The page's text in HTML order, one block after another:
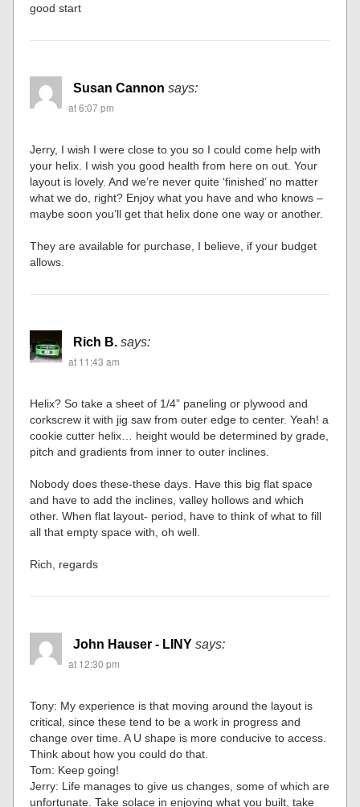
good start
Susan Cannon says:
at 6:07 pm
Jerry, I wish I were close to you so I could come help with
your helix. I wish you good health from here on out. Your
layout is lovely. And we’re never quite ‘finished’ no matter
what we do, right? Enjoy what you have and who knows –
maybe soon you’ll get that helix done one way or another.
They are available for purchase, I believe, if your budget
allows.
Rich B. says:
at 11:43 am
Helix? So take a sheet of 1/4” paneling or plywood and
corkscrew it with jig saw from outer edge to center. Yeah! a
cookie cutter helix… height would be determined by grade,
pitch and gradients from inner to outer inclines.
Nobody does these-these days. Have this big flat space
and have to add the inclines, valley hollows and which
other. When flat layout- period, have to think of what to fill
all that empty space with, oh well.
Rich, regards
John Hauser - LINY says:
at 12:30 pm
Tony: My experience is that moving around the layout is
critical, since these tend to be a work in progress and
change over time. A U shape is more conducive to access.
Think about how you could do that.
Tom: Keep going!
Jerry: Life manages to give us changes, some of which are
unfortunate. Take solace in enjoying what you built, take